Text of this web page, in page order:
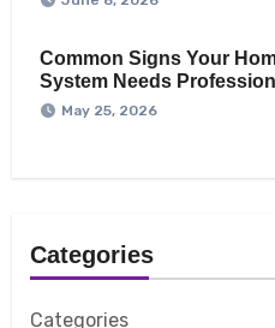
Common Signs Your
System Needs
May 25, 2026
Categories
Categories